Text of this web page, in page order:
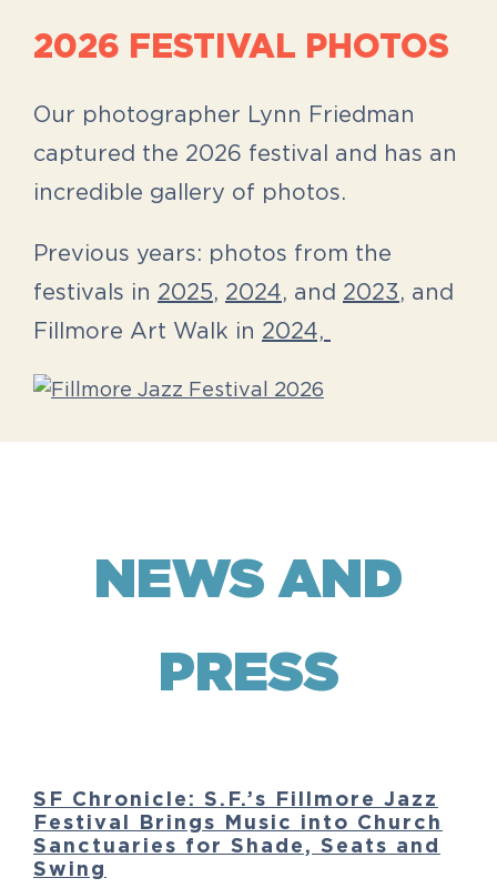
2026 FESTIVAL PHOTOS
Our photographer Lynn Friedman
captured the 2026 festival and has an
incredible gallery of photos.
Previous years: photos from the
festivals in 2025, 2024, and 2023 , and
Fillmore Art Walk in 2024,
NEWS AND
PRESS
SF Chronicle: S.F.’s Fillmore Jazz
Festival Brings Music into Church
Sanctuaries for Shade, Seats and
Swing